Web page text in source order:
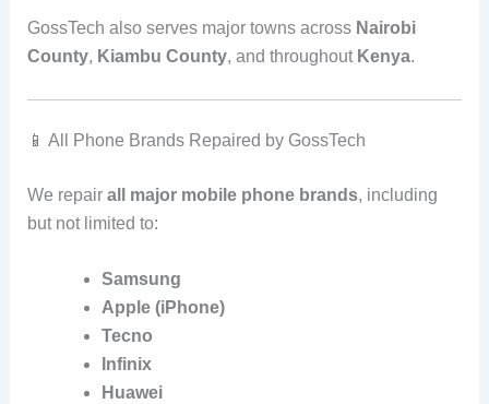
GossTech also serves major towns across Nairobi
County, Kiambu County, and throughout Kenya.
📱 All Phone Brands Repaired by GossTech
We repair all major mobile phone brands, including
but not limited to:
Samsung
Apple (iPhone)
Tecno
Infinix
Huawei